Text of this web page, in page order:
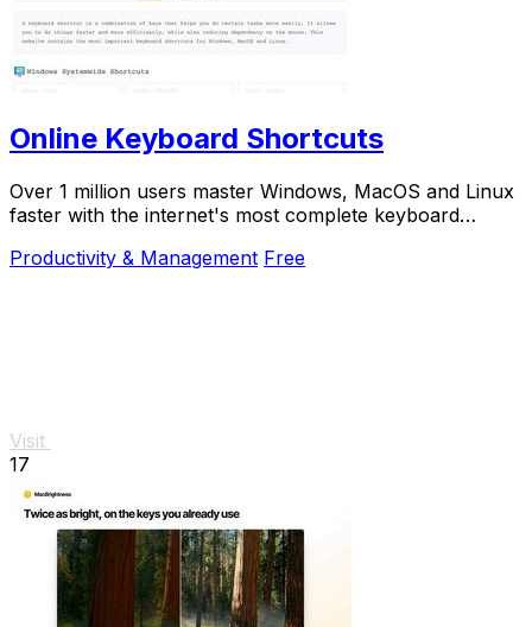
Online Keyboard Shortcuts
Over 1 million users master Windows, MacOS and Linux
faster with the internet's most complete keyboard
Productivity & Management Free
Visit
17